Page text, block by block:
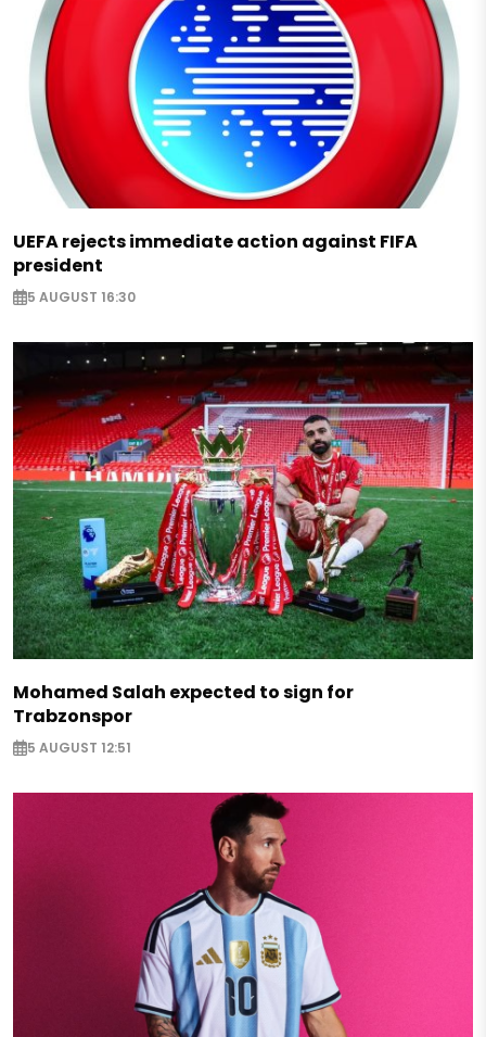
UEFA rejects immediate action against FIFA
president
5 AUGUST 16:30
Mohamed Salah expected to sign for
Trabzonspor
5 AUGUST 12:51